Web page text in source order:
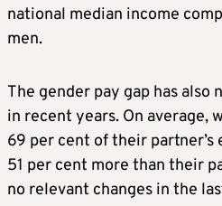
national median income
men.
The gender pay gap has
in recent years. On average,
69 per cent of their partner’s
51 per cent more than their
no relevant changes in the